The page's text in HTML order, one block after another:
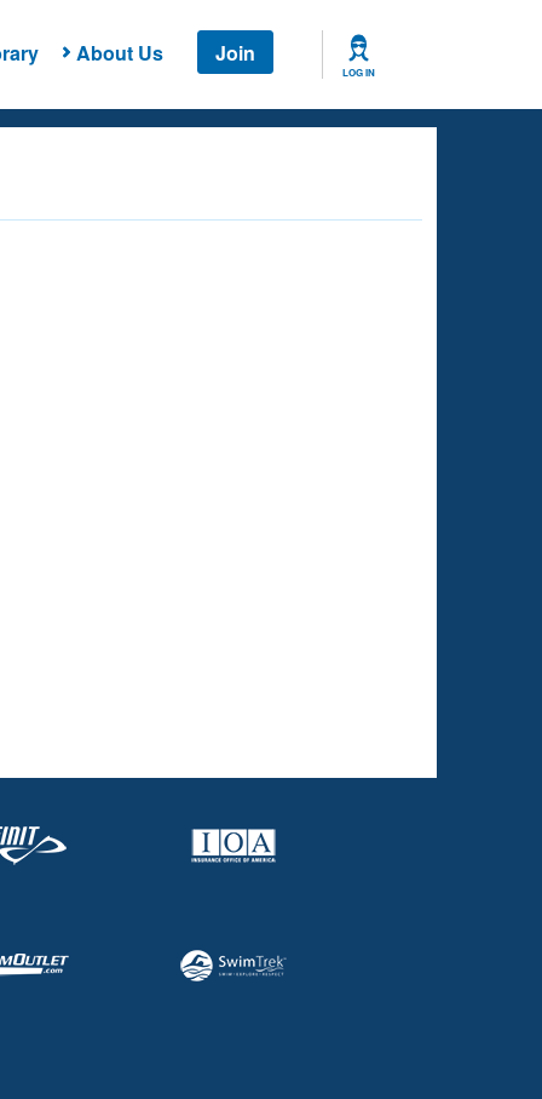
About Us Join
LOG IN